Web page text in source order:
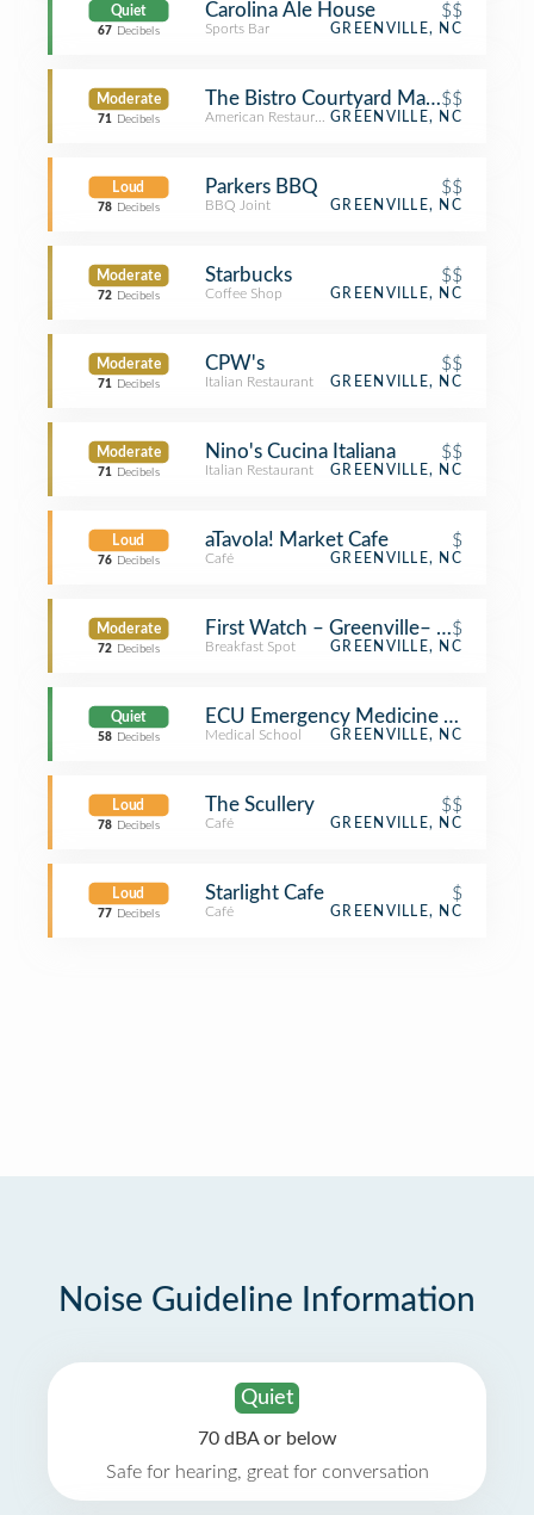
Quiet
67 Decibels
Carolina Ale House $$
Sports Bar GREENVILLE, NC
Moderate
71 Decibels
The Bistro Courtyard Marriott
$$
American RestaurantGREENVILLE, NC
Loud
78 Decibels
Parkers BBQ $$
BBQ Joint GREENVILLE, NC
Moderate
72 Decibels
Starbucks $$
Coffee Shop GREENVILLE, NC
Moderate
71 Decibels
CPW's $$
Italian Restaurant GREENVILLE, NC
Moderate
71 Decibels
Nino's Cucina Italiana $$
Italian Restaurant GREENVILLE, NC
Loud
76 Decibels
aTavola! Market Cafe $
Café GREENVILLE, NC
Moderate
72 Decibels
First Watch – Greenville– Coming
$
Breakfast Spot GREENVILLE, NC
Quiet
58 Decibels
ECU Emergency Medicine Division
Medical School GREENVILLE, NC
Loud
78 Decibels
The Scullery $$
Café GREENVILLE, NC
Loud
77 Decibels
Starlight Cafe $
Café GREENVILLE, NC
Noise Guideline Information
Quiet
70 dBA or below
Safe for hearing, great for conversation